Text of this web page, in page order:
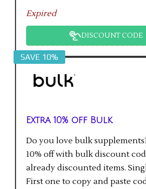
to checkout will get the saving.
Expired
DISCOUNT CODE
SAVE 10%
Extra 10% off Bulk
Do you love bulk
10% off with bulk discount
already discounted items.
First one to copy and paste